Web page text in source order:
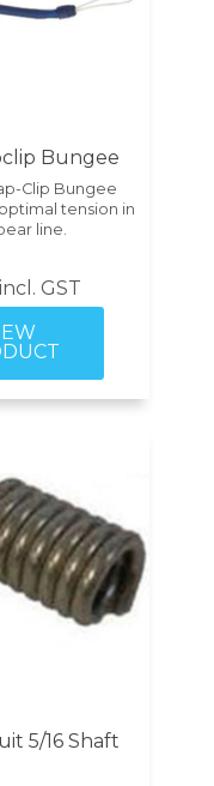
Bungee
GST
Clip Bungee
tension in
line.
5/16 Shaft